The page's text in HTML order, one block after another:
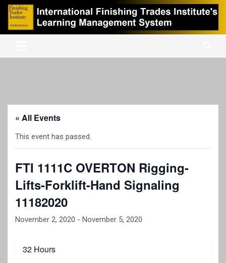
Skip
content
iFTI LMS
International Finishing Trades Institute's Learning Management
« All Events
This event has passed.
FTI 1111C OVERTON Rigging-
Lifts-Forklift-Hand Signaling
11182020
November 2, 2020 - November 5, 2020
32 Hours